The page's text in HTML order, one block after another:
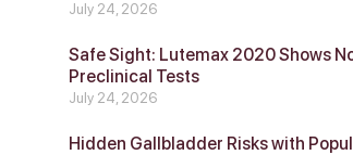
July 24, 2026
Safe Sight: Lutemax 2020 Shows
Preclinical Tests
July 24, 2026
Hidden Gallbladder Risks with